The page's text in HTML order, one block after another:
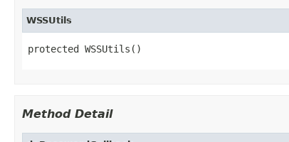
WSSUtils
protected WSSUtils()
Method Detail